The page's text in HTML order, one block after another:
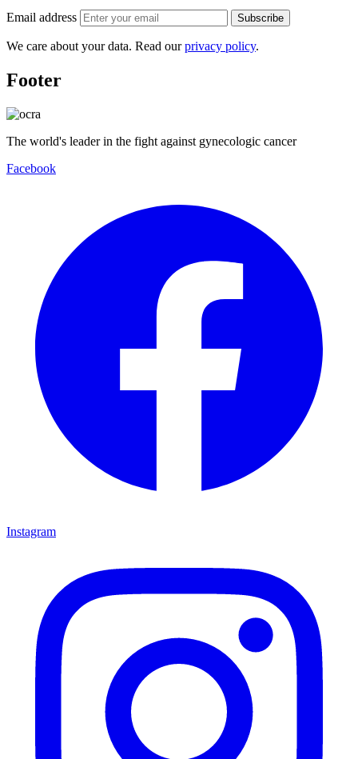
Email address Subscribe
We care about your data. Read ourprivacy policy.
Footer
The world's leader in the fight against gynecologic cancer
Facebook
Instagram